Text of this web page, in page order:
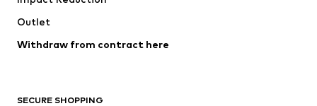
Low shoes
Outlet
Withdraw from contract here
SECURE SHOPPING